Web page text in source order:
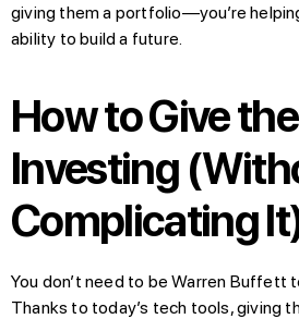
giving them a portfolio—you’re
ability to build a future.
How to Give
Investing
Complicating
You don’t need to be Warren Buffett
Thanks to today’s tech tools, giving